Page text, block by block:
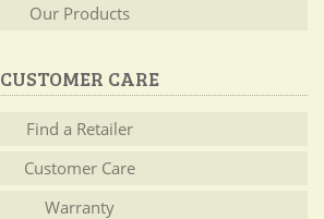
Our Products
CUSTOMER CARE
Find a Retailer
Customer Care
Warranty